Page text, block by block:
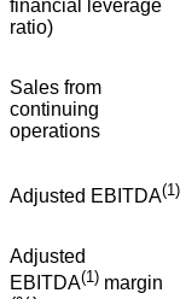
financial leverage
ratio)
Sales from
continuing
operations
Adjusted EBITDA(1)
Adjusted
EBITDA(1) margin